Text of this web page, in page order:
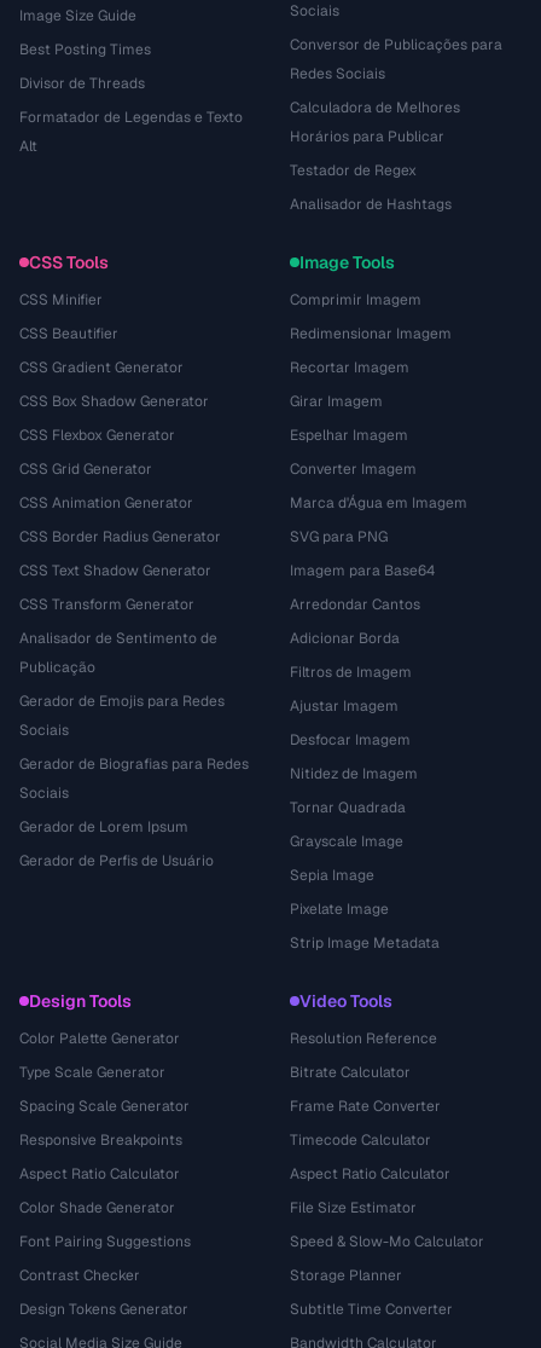
Image Size Guide
Best Posting Times
Divisor de Threads
Formatador de Legendas e Texto
Alt
Sociais
Conversor de Publicações para
Redes Sociais
Calculadora de Melhores
Horários para Publicar
Testador de Regex
Analisador de Hashtags
CSS Tools
CSS Minifier
CSS Beautifier
CSS Gradient Generator
CSS Box Shadow Generator
CSS Flexbox Generator
CSS Grid Generator
CSS Animation Generator
CSS Border Radius Generator
CSS Text Shadow Generator
CSS Transform Generator
Analisador de Sentimento de
Publicação
Gerador de Emojis para Redes
Sociais
Gerador de Biografias para Redes
Sociais
Gerador de Lorem Ipsum
Gerador de Perfis de Usuário
Image Tools
Comprimir Imagem
Redimensionar Imagem
Recortar Imagem
Girar Imagem
Espelhar Imagem
Converter Imagem
Marca d'Água em Imagem
SVG para PNG
Imagem para Base64
Arredondar Cantos
Adicionar Borda
Filtros de Imagem
Ajustar Imagem
Desfocar Imagem
Nitidez de Imagem
Tornar Quadrada
Grayscale Image
Sepia Image
Pixelate Image
Strip Image Metadata
Design Tools
Color Palette Generator
Type Scale Generator
Spacing Scale Generator
Responsive Breakpoints
Aspect Ratio Calculator
Color Shade Generator
Font Pairing Suggestions
Contrast Checker
Design Tokens Generator
Social Media Size Guide
Video Tools
Resolution Reference
Bitrate Calculator
Frame Rate Converter
Timecode Calculator
Aspect Ratio Calculator
File Size Estimator
Speed & Slow-Mo Calculator
Storage Planner
Subtitle Time Converter
Bandwidth Calculator